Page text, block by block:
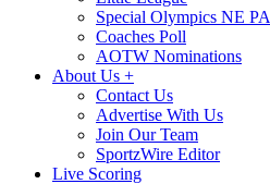
Special Olympics NE PA
Coaches Poll
AOTW Nominations
About Us +
Contact Us
Advertise With Us
Join Our Team
SportzWire Editor
Live Scoring